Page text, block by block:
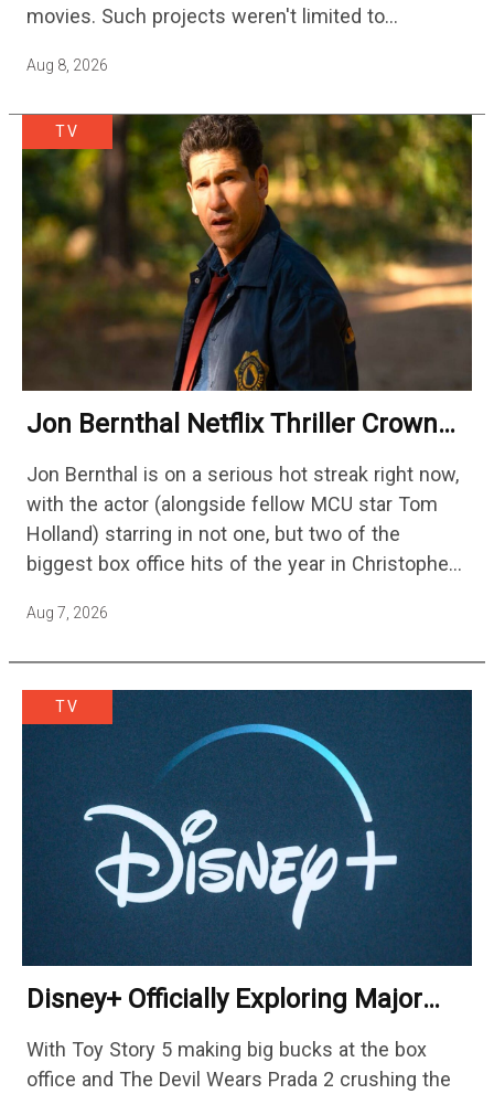
movies. Such projects weren't limited to
would lead Austin…
Aug 8, 2026
TV
Jon Bernthal Netflix Thriller Crowned
Shows
Jon Bernthal is on a serious hot streak right now,
with the actor (alongside fellow MCU star Tom
Holland) starring in not one, but two of the
biggest box office hits of the year in Christopher
Aug 7, 2026
TV
Disney+ Officially Exploring Major
With Toy Story 5 making big bucks at the box
office and The Devil Wears Prada 2 crushing the